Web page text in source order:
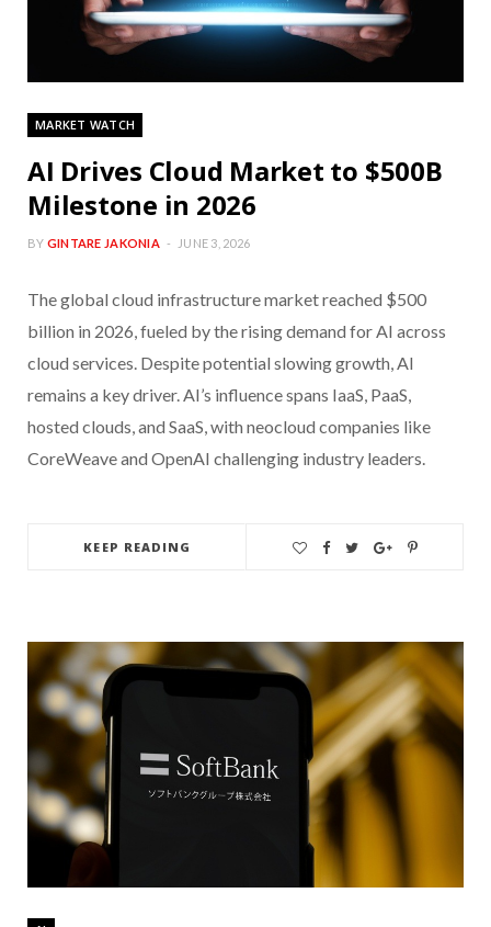
MARKET WATCH
AI Drives Cloud Market to $500B
Milestone in 2026
BY GINTARE JAKONIA JUNE 3, 2026
The global cloud infrastructure market reached $500
billion in 2026, fueled by the rising demand for AI across
cloud services. Despite potential slowing growth, AI
remains a key driver. AI’s influence spans IaaS, PaaS,
hosted clouds, and SaaS, with neocloud companies like
CoreWeave and OpenAI challenging industry leaders.
KEEP READING